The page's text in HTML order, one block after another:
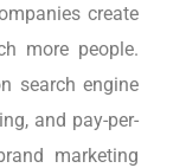
create
more people.
search engine
and pay-per-
marketing